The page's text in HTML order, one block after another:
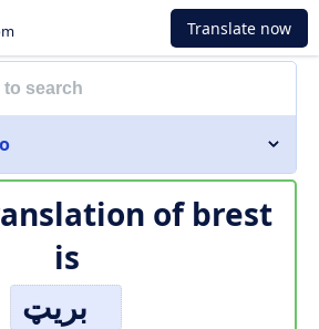
Translate now
of brest
is
بریټ